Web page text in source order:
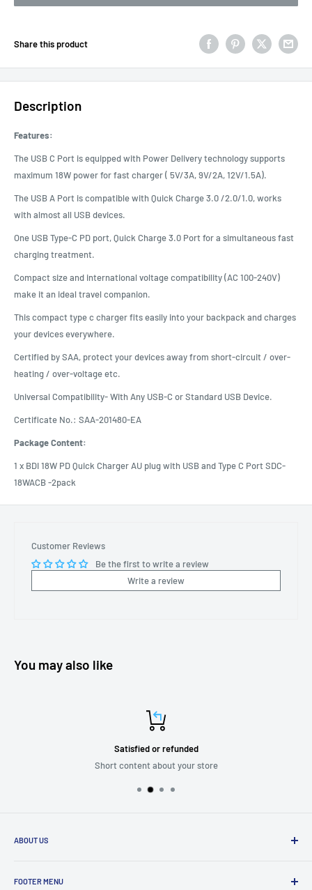
Share this product
Description
Features:
The USB C Port is equipped with Power Delivery technology supports
maximum 18W power for fast charger ( 5V/3A, 9V/2A, 12V/1.5A).
The USB A Port is compatible with Quick Charge 3.0 /2.0/1.0, works
with almost all USB devices.
One USB Type-C PD port, Quick Charge 3.0 Port for a simultaneous fast
charging treatment.
Compact size and international voltage compatibility (AC 100-240V)
make it an ideal travel companion.
This compact type c charger fits easily into your backpack and charges
your devices everywhere.
Certified by SAA, protect your devices away from short-circuit / over-
heating / over-voltage etc.
Universal Compatibility- With Any USB-C or Standard USB Device.
Certificate No.: SAA-201480-EA
Package Content:
1 x BDI 18W PD Quick Charger AU plug with USB and Type C Port SDC-
18WACB -2pack
Customer Reviews
Be the first to write a review
Write a review
You may also like
Satisfied or refunded
Short content about your store
ABOUT US
service while providing quality and stylish products that “
FOOTER MENU